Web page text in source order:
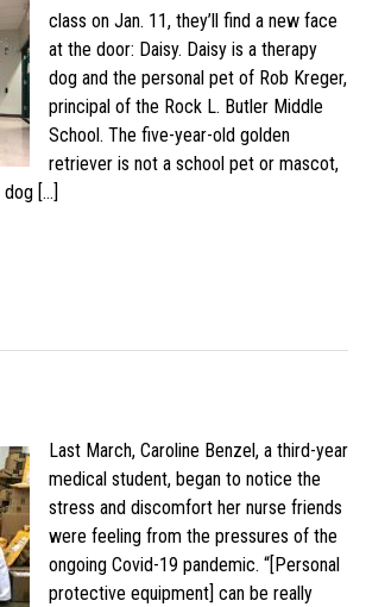
class on Jan. 11, they’ll find a new face
at the door: Daisy. Daisy is a therapy
dog and the personal pet of Rob Kreger,
principal of the Rock L. Butler Middle
School. The five-year-old golden
retriever is not a school pet or mascot,
[…]
Last March, Caroline Benzel, a third-year
medical student, began to notice the
stress and discomfort her nurse friends
were feeling from the pressures of the
ongoing Covid-19 pandemic. “[Personal
protective equipment] can be really